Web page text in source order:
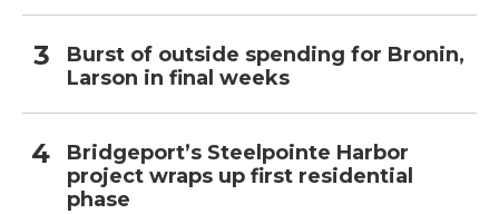
Burst of outside spending for Bronin,
Larson in final weeks
Bridgeport’s Steelpointe Harbor
project wraps up first residential
phase